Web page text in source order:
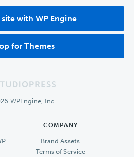
with WP Engine
for Themes
WPEngine, Inc.
COMPANY
Brand Assets
Terms of Service